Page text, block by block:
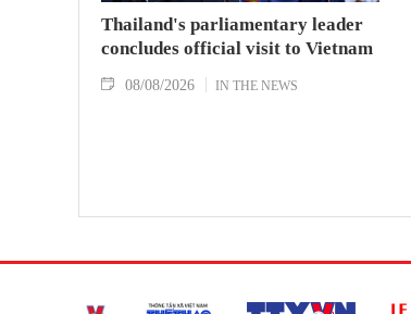
Thailand's parliamentary leader
concludes official visit to Vietnam
08/08/2026 IN THE NEWS